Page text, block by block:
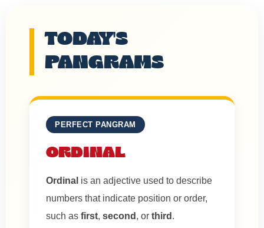
TODAY'S
PANGRAMS
PERFECT PANGRAM
ORDINAL
Ordinal is an adjective used to describe
numbers that indicate position or order,
such as first, second , or third .